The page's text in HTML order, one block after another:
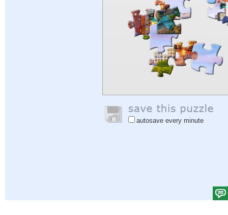
autosave every minute